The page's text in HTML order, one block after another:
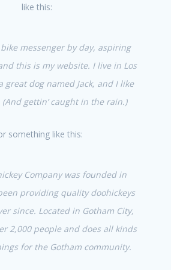
like this:
bike messenger by day, aspiring
this is my website. I live in Los
great dog named Jack, and I like
gettin’ caught in the rain.)
something like this:
Company was founded in
providing quality doohickeys
since. Located in Gotham City,
2,000 people and does all kinds
for the Gotham community.